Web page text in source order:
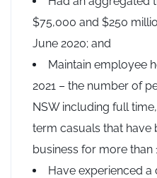
$75,000 and $250
June 2020; and
Maintain employee
2021 – the number of
NSW including full
term casuals that
business for more than
Have experienced